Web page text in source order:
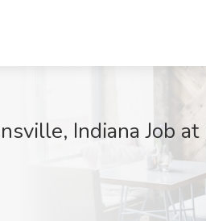
Indiana Job